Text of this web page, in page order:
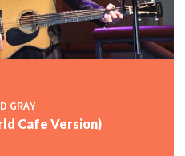
GRAY
Cafe Version)